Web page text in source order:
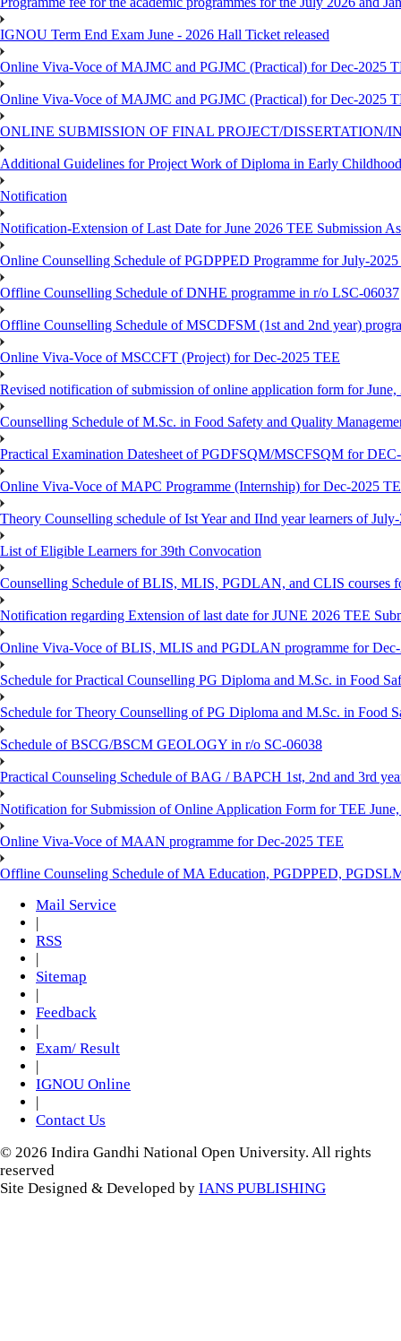
IGNOU Term End Exam June - 2026 Hall Ticket released
Online Viva-Voce of MAJMC and PGJMC (Practical) for Dec-2025
Online Viva-Voce of MAJMC and PGJMC (Practical) for Dec-2025
ONLINE SUBMISSION OF FINAL PROJECT/DISSERTATION/
Additional Guidelines for Project Work of Diploma in Early
Notification
Notification-Extension of Last Date for June 2026 TEE Submission
Online Counselling Schedule of PGDPPED Programme for July-2025
Offline Counselling Schedule of DNHE programme in r/o LSC-06037
Offline Counselling Schedule of MSCDFSM (1st and 2nd year)
Online Viva-Voce of MSCCFT (Project) for Dec-2025 TEE
Revised notification of submission of online application form for
Counselling Schedule of M.Sc. in Food Safety and Quality
Practical Examination Datesheet of PGDFSQM/MSCFSQM for
Online Viva-Voce of MAPC Programme (Internship) for Dec-2025
Theory Counselling schedule of Ist Year and IInd year learners of
List of Eligible Learners for 39th Convocation
Counselling Schedule of BLIS, MLIS, PGDLAN, and CLIS courses
Notification regarding Extension of last date for JUNE 2026 TEE
Online Viva-Voce of BLIS, MLIS and PGDLAN programme for
Schedule for Practical Counselling PG Diploma and M.Sc. in Food
Schedule for Theory Counselling of PG Diploma and M.Sc. in Food
Schedule of BSCG/BSCM GEOLOGY in r/o SC-06038
Practical Counseling Schedule of BAG / BAPCH 1st, 2nd and 3rd
Notification for Submission of Online Application Form for TEE
Online Viva-Voce of MAAN programme for Dec-2025 TEE
Offline Counseling Schedule of MA Education, PGDPPED,
Mail Service
|
RSS
|
Sitemap
|
Feedback
|
Exam/ Result
|
IGNOU Online
|
Contact Us
© 2026 Indira Gandhi National Open University. All rights
reserved
Site Designed & Developed by IANS PUBLISHING